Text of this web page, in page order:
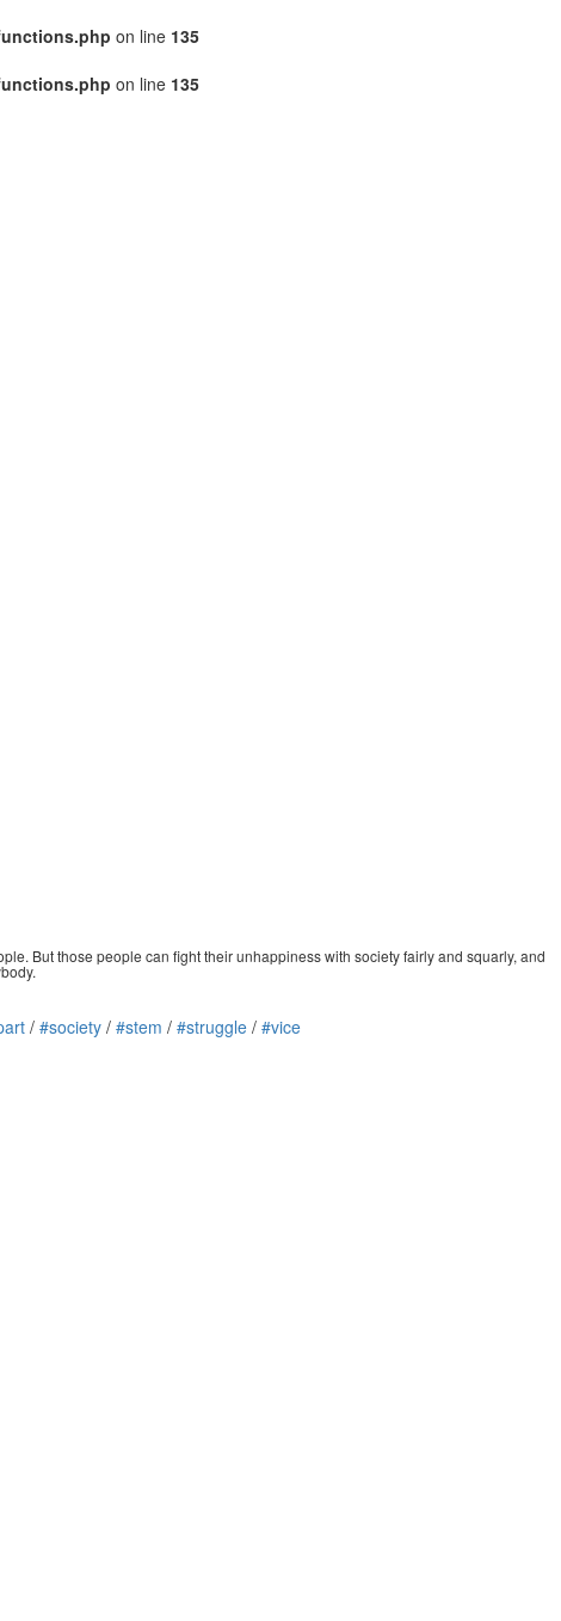
on line 135
on line 135
But those people can fight their unhappiness with society fairly and squarly, and
/ #society / #stem / #struggle / #vice